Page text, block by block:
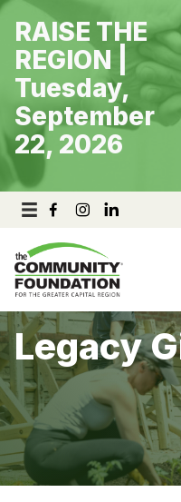
Skip
content
RAISE THE
REGION |
Tuesday,
September
22, 2026
Legacy